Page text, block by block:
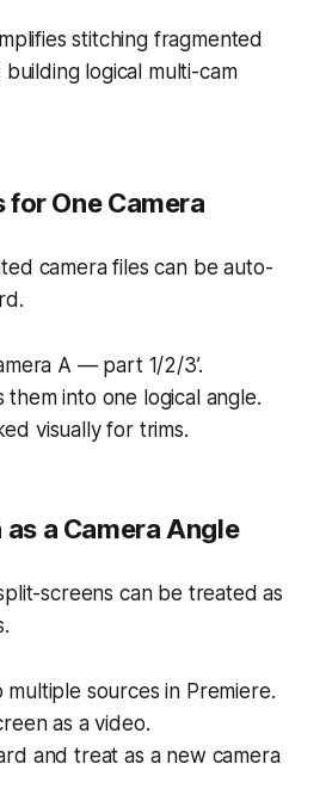
stitching fragmented
logical multi-cam
for One Camera
camera files can be auto-
A — part 1/2/3’.
them into one logical angle.
visually for trims.
a Camera Angle
screens can be treated as
sources in Premiere.
as a video.
and treat as a new camera